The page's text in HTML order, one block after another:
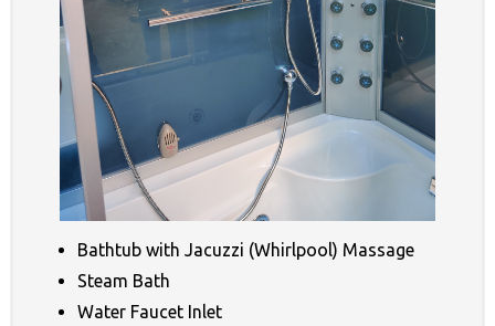
Bathtub with Jacuzzi (Whirlpool) Massage
Steam Bath
Water Faucet Inlet